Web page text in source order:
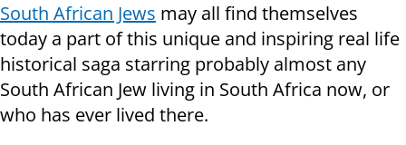
South African Jews may all find themselves
today a part of this unique and inspiring real life
historical saga starring probably almost any
South African Jew living in South Africa now, or
who has ever lived there.